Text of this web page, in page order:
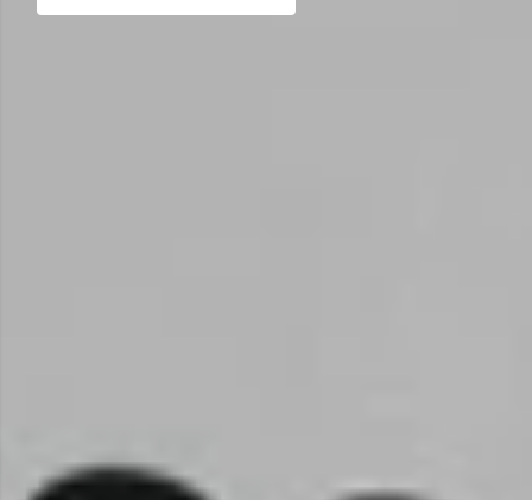
Men